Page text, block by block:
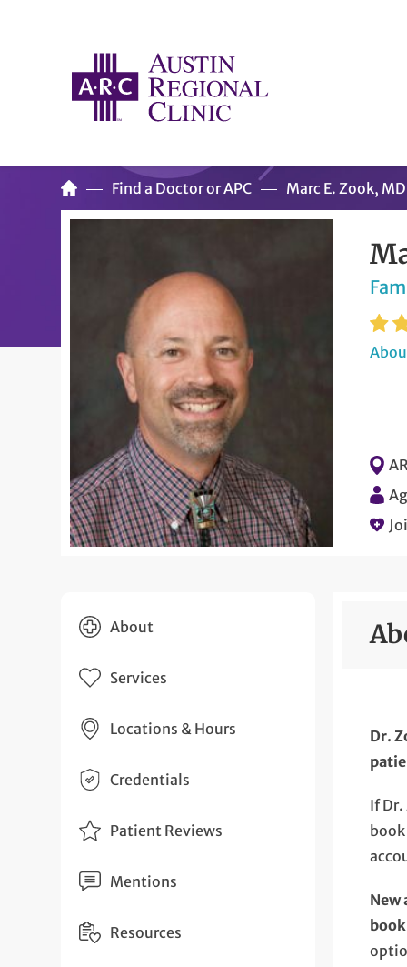
Find a Doctor or APC Marc E. Zook, MD
About
Services
Locations & Hours
Credentials
Patient Reviews
Mentions
Resources
Dr.
If
New